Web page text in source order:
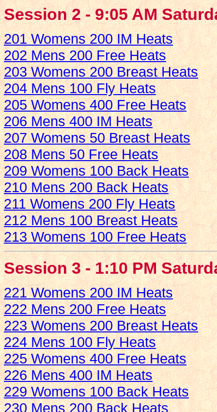
Session 2 - 9:05 AM
201 Womens 200 IM Heats
202 Mens 200 Free Heats
203 Womens 200 Breast Heats
204 Mens 100 Fly Heats
205 Womens 400 Free Heats
206 Mens 400 IM Heats
207 Womens 50 Breast Heats
208 Mens 50 Free Heats
209 Womens 100 Back Heats
210 Mens 200 Back Heats
211 Womens 200 Fly Heats
212 Mens 100 Breast Heats
213 Womens 100 Free Heats
Session 3 - 1:10 PM
221 Womens 200 IM Heats
222 Mens 200 Free Heats
223 Womens 200 Breast Heats
224 Mens 100 Fly Heats
225 Womens 400 Free Heats
226 Mens 400 IM Heats
229 Womens 100 Back Heats
230 Mens 200 Back Heats